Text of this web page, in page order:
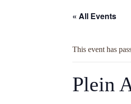
« All Events
This event has
Plein